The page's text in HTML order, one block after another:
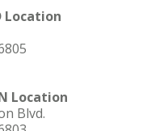
Location
Location
Blvd.